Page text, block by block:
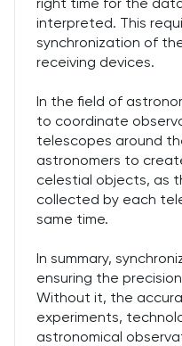
interpreted. This
synchronization of
receiving devices.
In the field of
to coordinate
telescopes around
astronomers to
celestial objects, as
collected by each
same time.
In summary,
ensuring the
Without it, the
experiments,
astronomical